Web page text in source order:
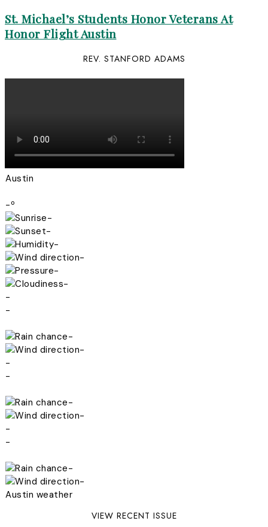
St. Michael’s Students Honor Veterans At
Honor Flight Austin
REV. STANFORD ADAMS
Austin
-º
-
-
-
-
-
-
-
-
-
-
-
-
-
-
-
-
-
-
Austin weather
VIEW RECENT ISSUE